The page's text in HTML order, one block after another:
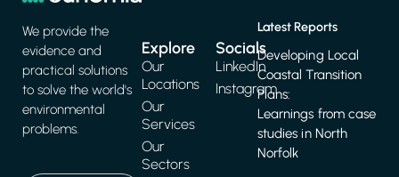
We provide the
evidence and
practical solutions
to solve the world's
environmental
problems.
Explore
Our
Locations
Our
Services
Our
Sectors
Latest Reports
Developing Local
Coastal Transition
Plans:
Learnings from case
studies in North
Norfolk
Socials
LinkedIn
Instagram